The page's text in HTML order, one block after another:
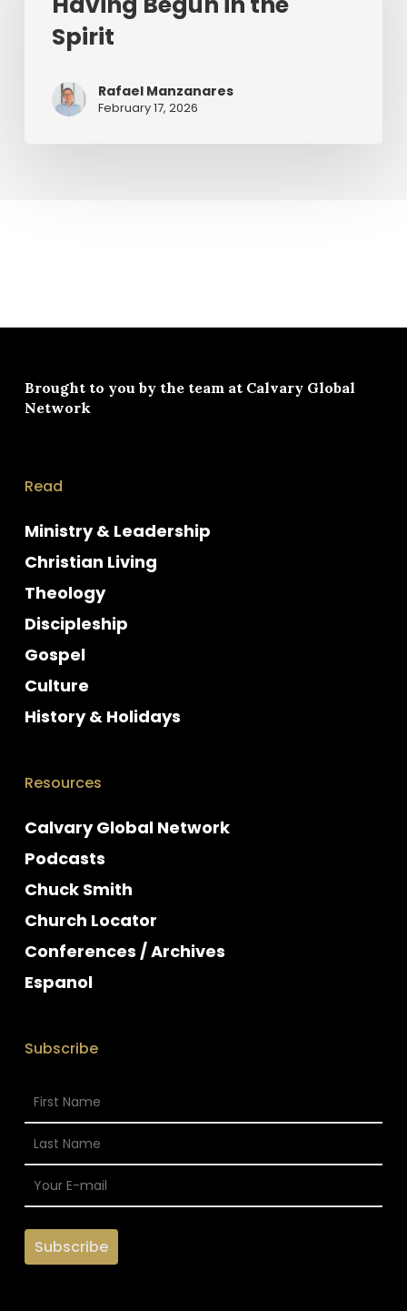
SpiritSpirit
Rafael Manzanares
February 17, 2026
Brought to you by the team at Calvary Global
Network
Read
Ministry & Leadership
Christian Living
Theology
Discipleship
Gospel
Culture
History & Holidays
Resources
Calvary Global Network
Podcasts
Chuck Smith
Church Locator
Conferences / Archives
Espanol
Subscribe